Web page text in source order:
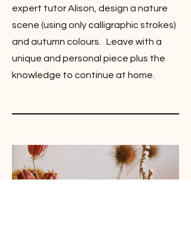
expert tutor Alison, design a nature
scene (using only calligraphic strokes)
and autumn colours. Leave with a
unique and personal piece plus the
knowledge to continue at home.